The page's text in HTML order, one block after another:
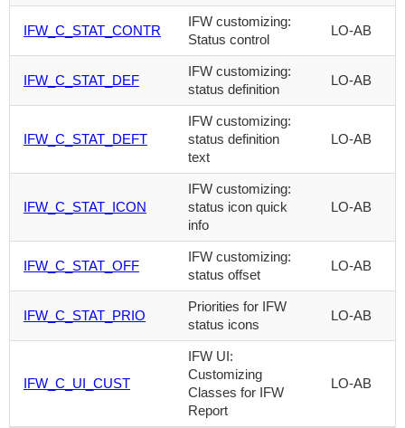
IFW_C_STAT_CONTR
IFW customizing:
Status control
LO-AB
IFW_C_STAT_DEF
IFW customizing:
status definition
LO-AB
IFW_C_STAT_DEFT
IFW customizing:
status definition
text
LO-AB
IFW_C_STAT_ICON
IFW customizing:
status icon quick
info
LO-AB
IFW_C_STAT_OFF
IFW customizing:
status offset
LO-AB
IFW_C_STAT_PRIO
Priorities for IFW
status icons
LO-AB
IFW_C_UI_CUST
IFW UI:
Customizing
Classes for IFW
Report
LO-AB